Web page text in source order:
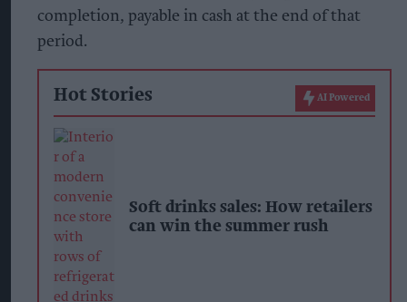
completion, payable in cash at the end of that
period.
Hot Stories AI Powered
Soft drinks sales: How retailers
can win the summer rush